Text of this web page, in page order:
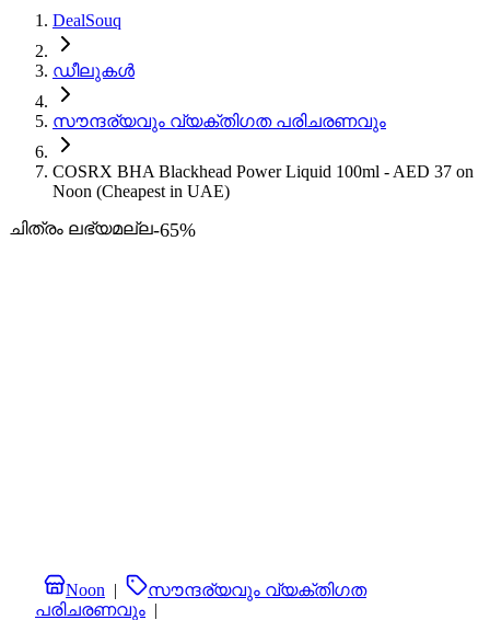
DealSouq
ഡീലുകൾ
സൗന്ദര്യവും വ്യക്തിഗത പരിചരണവും
COSRX BHA Blackhead Power Liquid 100ml - AED 37 on
Noon (Cheapest in UAE)
ചിത്രം ലഭ്യമല്ല-65%
Noon |
സൗന്ദര്യവും വ്യക്തിഗത
പരിചരണവും |